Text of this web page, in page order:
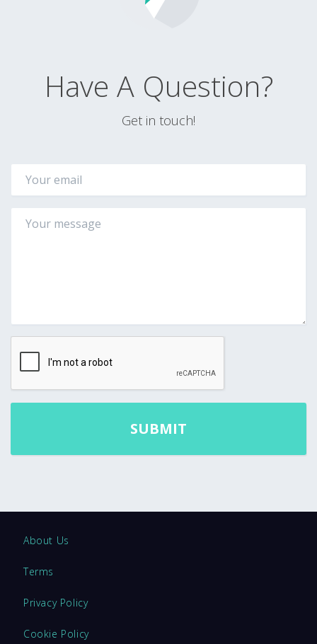
Have A Question?
Get in touch!
About Us
Terms
Privacy Policy
Cookie Policy